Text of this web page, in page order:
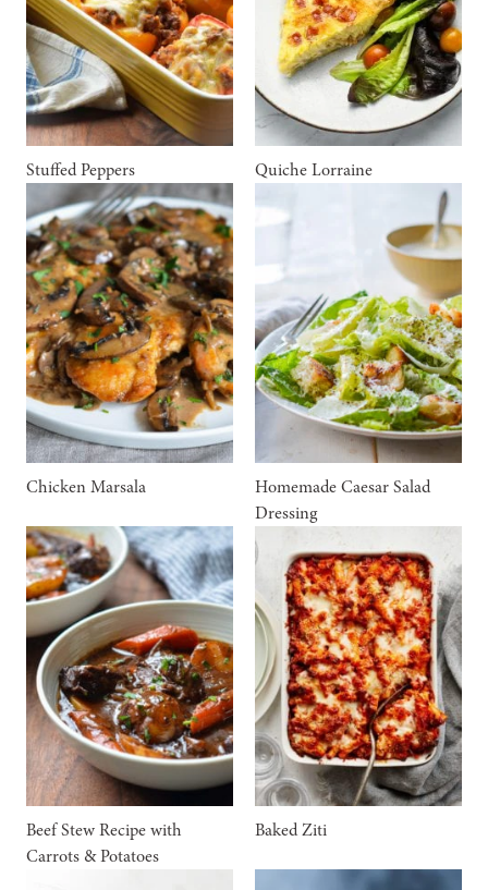
Stuffed Peppers Quiche Lorraine
Chicken Marsala
Homemade Caesar Salad
Dressing
Beef Stew Recipe with
Carrots & Potatoes
Baked Ziti